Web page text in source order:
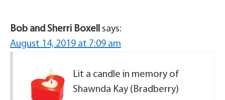
Bob and Sherri Boxell says:
August 14, 2019 at 7:09 am
Lit a candle in memory of
Shawnda Kay (Bradberry)